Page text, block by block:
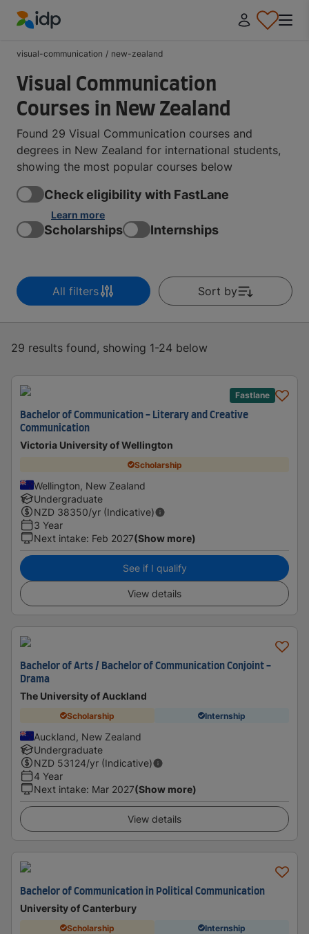
visual-communication / new-zealand
Visual Communication
Courses in New Zealand
Found 29 Visual Communication courses and
degrees in New Zealand for international students,
showing the most popular courses below
Check eligibility with FastLane
Learn more
Scholarships Internships
All filters Sort by
29 results found, showing 1-24 below
Fastlane
Bachelor of Communication - Literary and Creative
Communication
Victoria University of Wellington
Scholarship
Wellington, New Zealand
Undergraduate
NZD 38350/yr (Indicative)
3 Year
Next intake: Feb 2027(Show more)
See if I qualify
View details
Bachelor of Arts / Bachelor of Communication Conjoint -
Drama
The University of Auckland
Scholarship Internship
Auckland, New Zealand
Undergraduate
NZD 53124/yr (Indicative)
4 Year
Next intake: Mar 2027(Show more)
View details
Bachelor of Communication in Political Communication
University of Canterbury
Scholarship Internship